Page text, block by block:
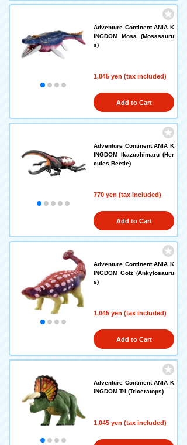
Adventure Continent ANIA K
INGDOM Mosa (Mosasauru
s)
1,045 yen (tax included)
Add to Cart
Adventure Continent ANIA K
INGDOM Ikazuchimaru (Her
cules Beetle)
770 yen (tax included)
Add to Cart
Adventure Continent ANIA K
INGDOM Gotz (Ankylosauru
s)
1,045 yen (tax included)
Add to Cart
Adventure Continent ANIA K
INGDOM Tri (Triceratops)
1,045 yen (tax included)